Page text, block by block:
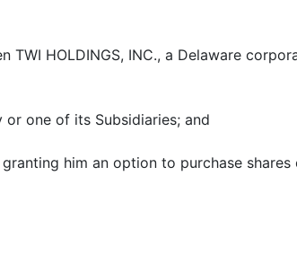
TWI HOLDINGS, INC., a Delaware
one of its Subsidiaries; and
him an option to purchase